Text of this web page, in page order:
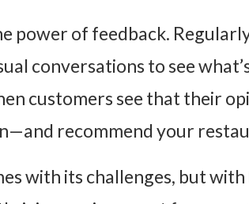
power of feedback.
conversations to see
customers see that their
recommend your
with its challenges, but